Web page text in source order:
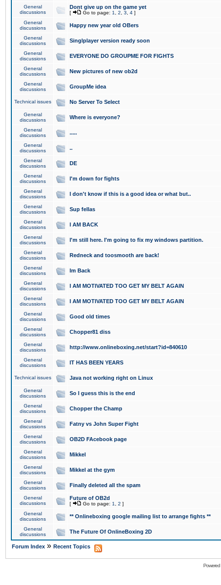
General
discussions
Dont give up on the game yet
[ Go to page: 1 2 3 4 ]
General
discussions
Happy new year old OBers
General
discussions
Singlplayer version ready soon
General
discussions
EVERYONE DO GROUPME FOR FIGHTS
General
discussions
New pictures of new ob2d
General
discussions
GroupMe idea
Technical issues No Server To Select
General
discussions
Where is everyone?
General
discussions
.....
General
discussions
..
General
discussions
DE
General
discussions
I'm down for fights
General
discussions
I don't know if this is a good idea or what but..
General
discussions
Sup fellas
General
discussions
I AM BACK
General
discussions
I'm still here. I'm going to fix my windows partition.
General
discussions
Redneck and toosmooth are back!
General
discussions
Im Back
General
discussions
I AM MOTIVATED TOO GET MY BELT AGAIN
General
discussions
I AM MOTIVATED TOO GET MY BELT AGAIN
General
discussions
Good old times
General
discussions
Chopper81 diss
General
discussions
http://www.onlineboxing.net/start?id=840610
General
discussions
IT HAS BEEN YEARS
Technical issues Java not working right on Linux
General
discussions
So I guess this is the end
General
discussions
Chopper the Champ
General
discussions
Fatny vs John Super Fight
General
discussions
OB2D FAcebook page
General
discussions
Mikkel
General
discussions
Mikkel at the gym
General
discussions
Finally deleted all the spam
General
discussions
Future of OB2d
[ Go to page: 1 2 ]
General
discussions
** Onlineboxing google mailing list to arrange fights **
General
discussions
The Future Of OnlineBoxing 2D
Forum Index » Recent Topics